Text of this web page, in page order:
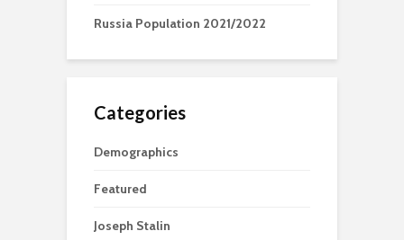
Russia Population 2021/2022
Categories
Demographics
Featured
Joseph Stalin